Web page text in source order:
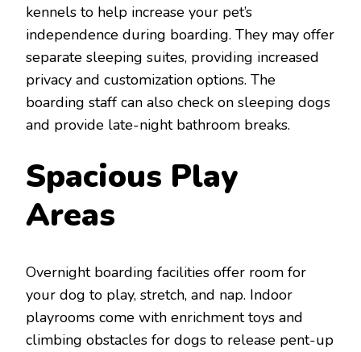
kennels to help increase your pet’s
independence during boarding. They may offer
separate sleeping suites, providing increased
privacy and customization options. The
boarding staff can also check on sleeping dogs
and provide late-night bathroom breaks.
Spacious Play
Areas
Overnight boarding facilities offer room for
your dog to play, stretch, and nap. Indoor
playrooms come with enrichment toys and
climbing obstacles for dogs to release pent-up